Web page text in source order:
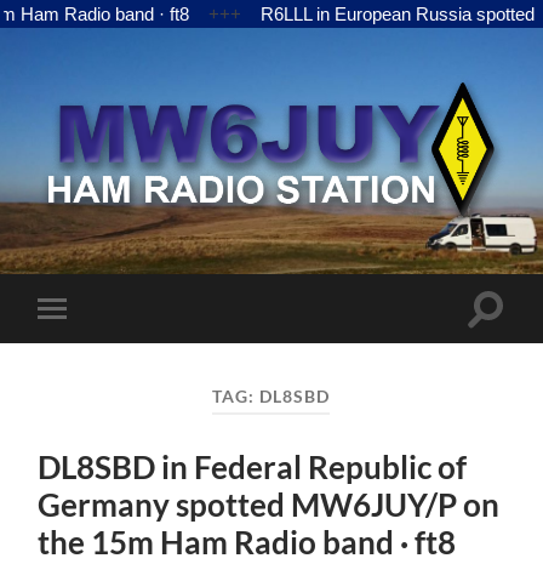
Radio band · ft8 +++ R6LLL in European Russia spotted
MW6JUY
Toggle
mobile
Toggle
TAG: DL8SBD
DL8SBD in Federal Republic of
Germany spotted MW6JUY/P on
the 15m Ham Radio band · ft8